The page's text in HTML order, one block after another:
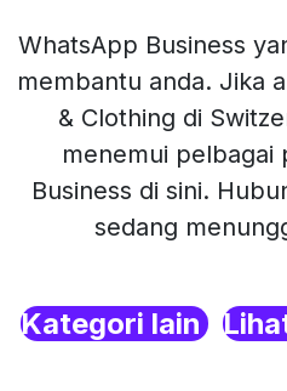
WhatsApp Business
membantu anda. Jika
& Clothing di
menemui pelbagai
Business di sini.
sedang
Kategori lain